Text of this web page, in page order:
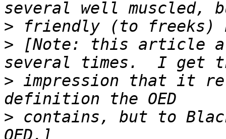
>
> [Note: this article
> impression that it
> contains, but to